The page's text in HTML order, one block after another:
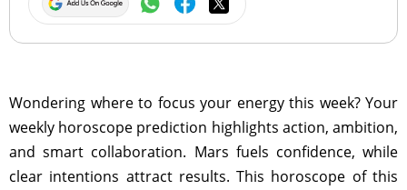
Wondering where to focus your energy this week? Your
weekly horoscope prediction highlights action, ambition,
and smart collaboration. Mars fuels confidence, while
clear intentions attract results. This horoscope of this